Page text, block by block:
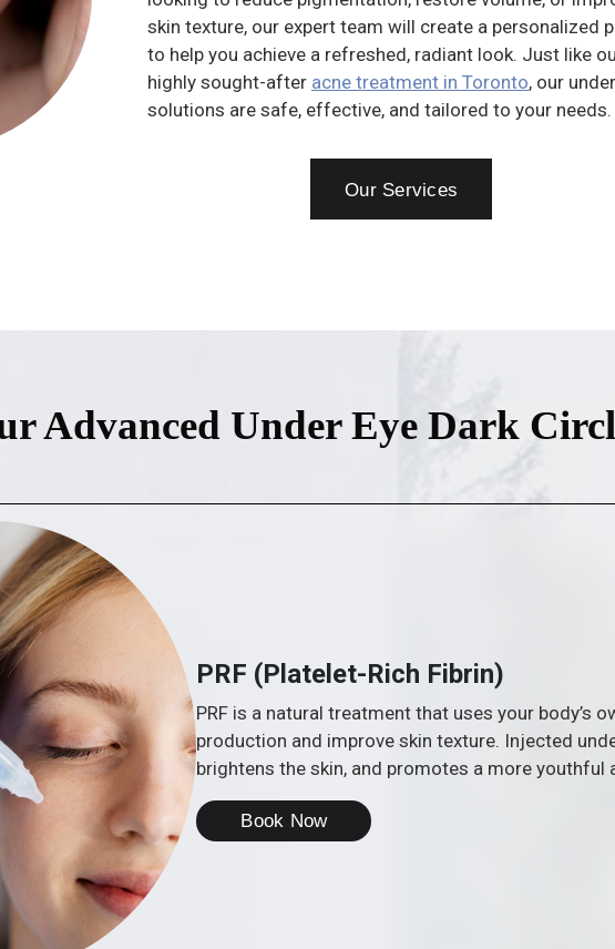
skin texture, our expert team will create a personalized
to help you achieve a refreshed, radiant look. Just like
highly sought-after acne treatment in Toronto, our
solutions are safe, effective, and tailored to your needs.
Our Services
Advanced Under Eye Dark
PRF (Platelet-Rich Fibrin)
PRF is a natural treatment that uses your
production and improve skin texture. Injected
brightens the skin, and promotes a more youthful
Book Now